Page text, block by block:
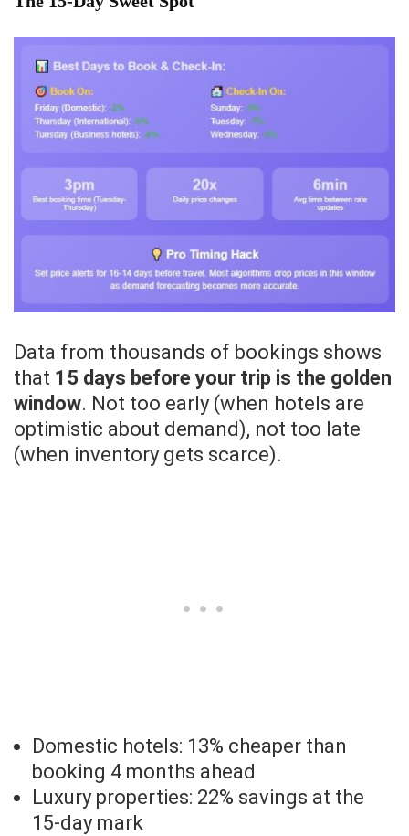
Data from thousands of bookings shows
that 15 days before your trip is the golden
window. Not too early (when hotels are
optimistic about demand), not too late
(when inventory gets scarce).
Domestic hotels: 13% cheaper than
booking 4 months ahead
Luxury properties: 22% savings at the
15-day mark